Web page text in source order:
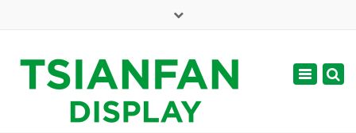
web@tsianfan.com
Toggle